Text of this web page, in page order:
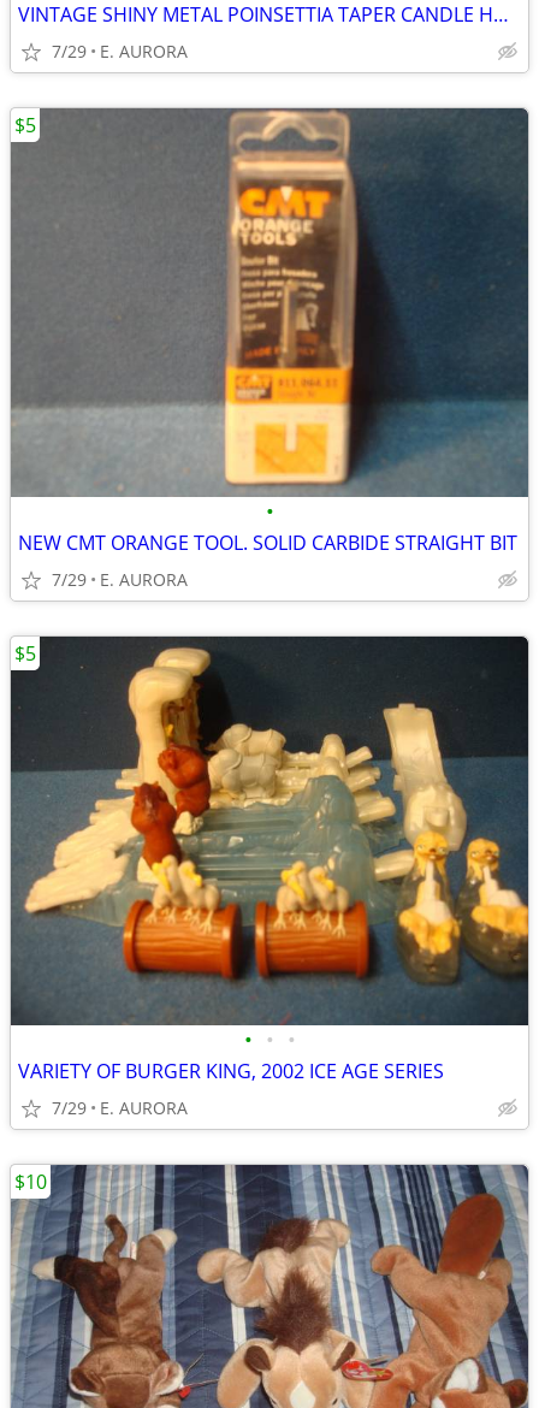
VINTAGE SHINY METAL POINSETTIA TAPER CANDLE HOLDER
7/29 E. AURORA
•
NEW CMT ORANGE TOOL. SOLID CARBIDE STRAIGHT BIT
7/29 E. AURORA
$5
• • •
VARIETY OF BURGER KING, 2002 ICE AGE SERIES
7/29 E. AURORA
$5
$10